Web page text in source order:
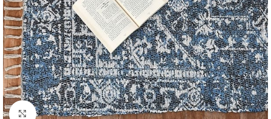
Click to enlarge